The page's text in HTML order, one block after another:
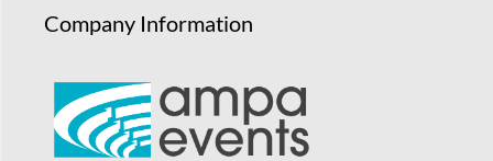
Company Information